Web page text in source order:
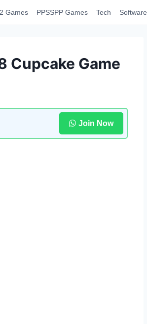
Games PPSSPP Games Tech Software
Cupcake Game
Join Now